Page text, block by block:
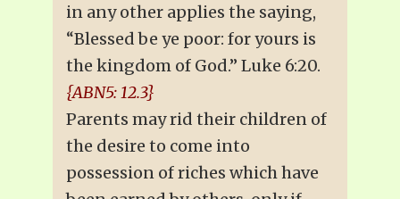
in any other applies the saying,
“Blessed be ye poor: for yours is
the kingdom of God.” Luke 6:20.
{ABN5: 12.3}
Parents may rid their children of
the desire to come into
possession of riches which have